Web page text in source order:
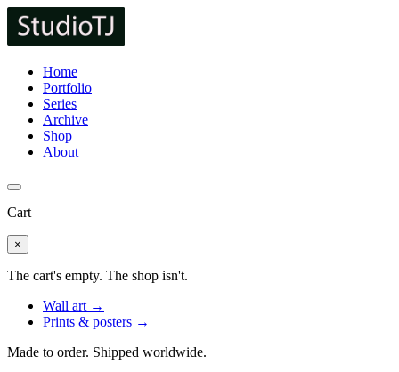
Home
Portfolio
Series
Archive
Shop
About
Cart
×
The cart's empty. The shop isn't.
Wall art →
Prints & posters →
Made to order. Shipped worldwide.